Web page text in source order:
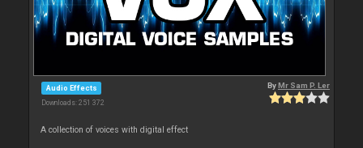
Audio Effects
Downloads: 251 372
ByMr Sam P. Ler
A collection of voices with digital effect